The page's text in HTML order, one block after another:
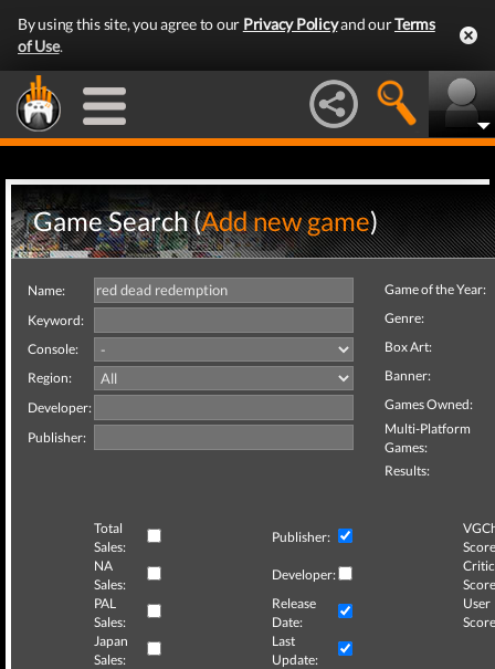
By using this site, you agree to our Privacy Policyand ourTerms
of Use.
Game Search (Add new game)
Name:
Keyword:
Console:
Region:
Developer:
Publisher:
Game of the Year:
Genre:
Box Art:
Banner:
Games Owned:
Multi-Platform
Games:
Results:
Total
Sales:
Publisher:
NA
Sales:
Developer:
Critic
PAL
Sales:
Release
Date:
User
Japan
Sales:
Last
Update: